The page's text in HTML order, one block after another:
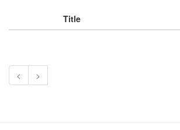
Title
< >